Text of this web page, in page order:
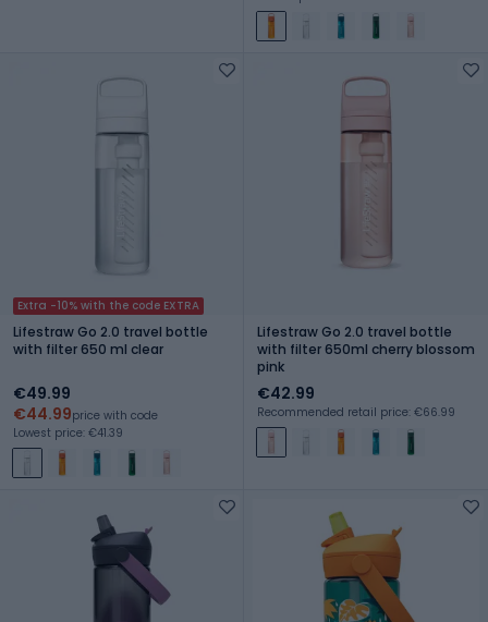
Extra -10% with the code EXTRA
Lifestraw Go 2.0 travel bottle
with filter 650 ml clear
€49.99
€44.99price with code
Lowest price: €41.39
Lifestraw Go 2.0 travel bottle
with filter 650ml cherry blossom
pink
€42.99
Recommended retail price: €66.99